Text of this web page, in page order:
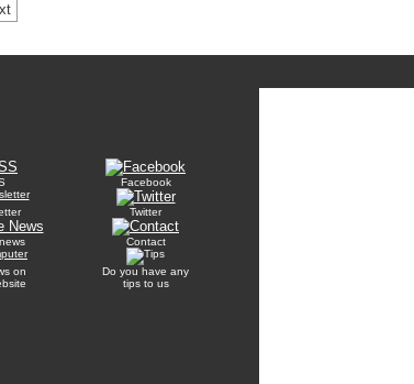
on
Facebook
Twitter
Contact
Do you have any
tips to us